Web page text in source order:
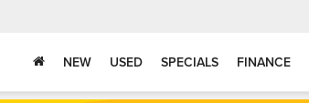
NEW USED SPECIALS FINANCE